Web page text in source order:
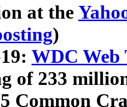
at the
)
WDC Web
of 233
Common